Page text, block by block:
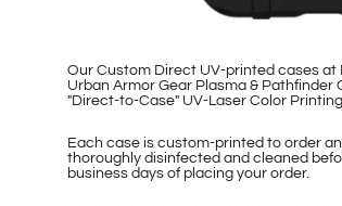
Our Custom Direct UV-printed cases at
Urban Armor Gear Plasma &
"Direct-to-Case" UV-Laser Color
Each case is custom-printed to order
thoroughly disinfected and cleaned
business days of placing your order.